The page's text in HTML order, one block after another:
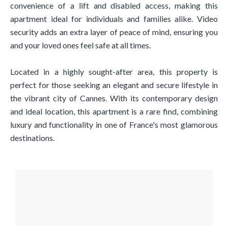
convenience of a lift and disabled access, making this
apartment ideal for individuals and families alike. Video
security adds an extra layer of peace of mind, ensuring you
and your loved ones feel safe at all times.
Located in a highly sought-after area, this property is
perfect for those seeking an elegant and secure lifestyle in
the vibrant city of Cannes. With its contemporary design
and ideal location, this apartment is a rare find, combining
luxury and functionality in one of France's most glamorous
destinations.